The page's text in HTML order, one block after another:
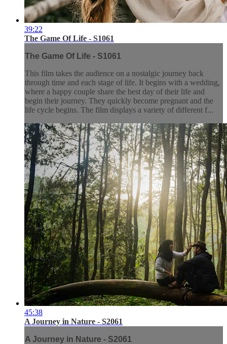
39:22
The Game Of Life - S1061
The Game Of Life - S1061
This film takes the audience on a nostalgic journey back
through time and each stage of life. It begins with a wedding,
where a happy couple share the best day of their life and
begin their journey. They quickly become pregnant and the
life cycle begins. The film displays a variety of different f...
45:38
A Journey in Nature - S2061
A Journey in Nature - S2061